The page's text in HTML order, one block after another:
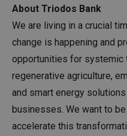
About Triodos Bank
We are living in a crucial
change is happening and
opportunities for systemic
regenerative agriculture,
and smart energy
businesses. We want to
accelerate this